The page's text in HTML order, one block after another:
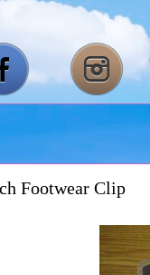
Footwear Clip